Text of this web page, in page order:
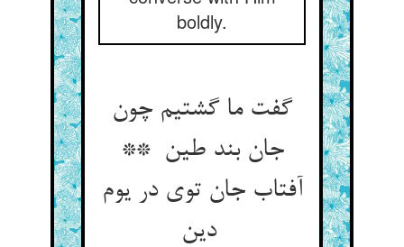
boldly.
گفت ما گشتیم چون
جان بند طین **
آفتاب جان توی در یوم
دین